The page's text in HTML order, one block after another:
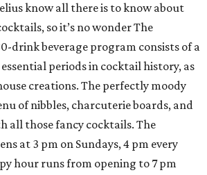
know all there is to know about
so it’s no wonder The
drink beverage program consists of a
periods in cocktail history, as
creations. The perfectly moody
of nibbles, charcuterie boards, and
all those fancy cocktails. The
at 3 pm on Sundays, 4 pm every
hour runs from opening to 7 pm